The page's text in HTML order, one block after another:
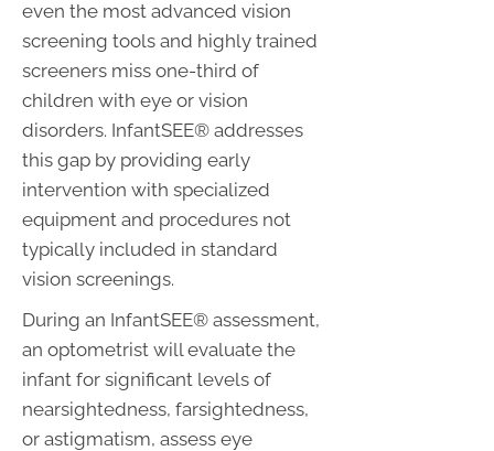
even the most advanced vision
screening tools and highly trained
screeners miss one-third of
children with eye or vision
disorders. InfantSEE® addresses
this gap by providing early
intervention with specialized
equipment and procedures not
typically included in standard
vision screenings.
During an InfantSEE® assessment,
an optometrist will evaluate the
infant for significant levels of
nearsightedness, farsightedness,
or astigmatism, assess eye